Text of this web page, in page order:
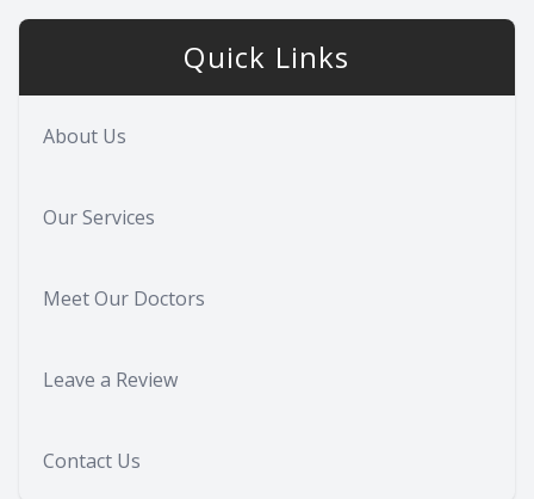
Quick Links
About Us
Our Services
Meet Our Doctors
Leave a Review
Contact Us